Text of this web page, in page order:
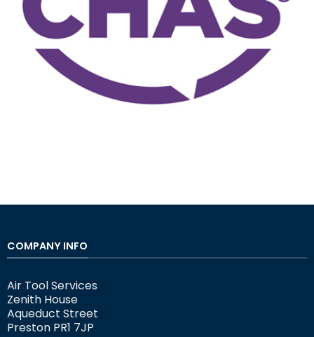
COMPANY INFO
Air Tool Services
Zenith House
Aqueduct Street
Preston PR1 7JP